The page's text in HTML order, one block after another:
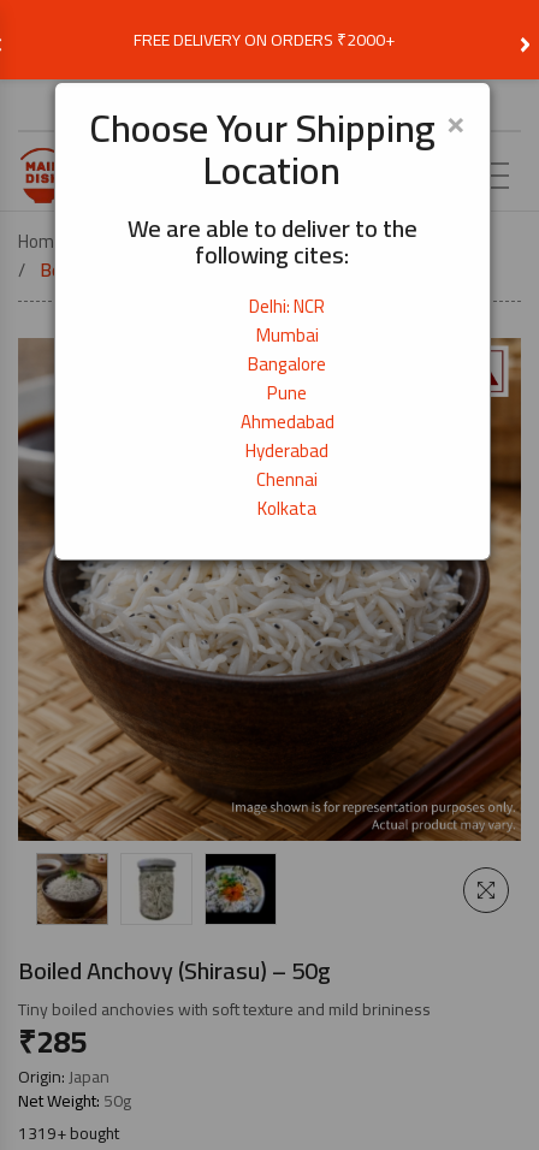
FREE DELIVERY ON ORDERS ₹2000+ ›
×
Choose Your Shipping
Location
We are able to deliver to the
following cites:
Delhi: NCR
Mumbai
Bangalore
Pune
Ahmedabad
Hyderabad
Chennai
Kolkata
Home COOK BY DISH
DONBURI
Boiled Anchovy (Shirasu) – 50g
Boiled Anchovy (Shirasu) – 50g
Tiny boiled anchovies with soft texture and mild brininess
₹285
Origin:Japan
Net Weight:50g
1319+ bought